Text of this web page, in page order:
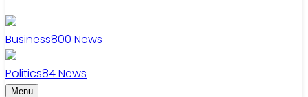
Business800 News
Politics84News
Menu